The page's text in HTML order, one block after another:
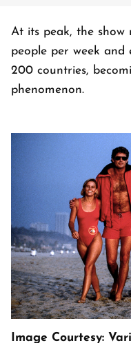
At its peak, the show
people per week
200 countries,
phenomenon.
Image Courtesy: